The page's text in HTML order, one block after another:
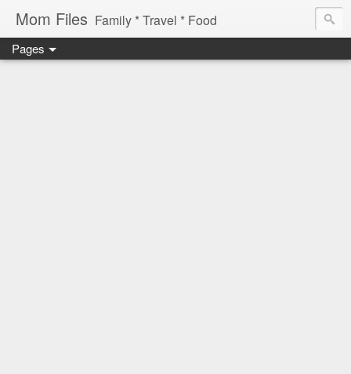
Mom Files Family * Travel * Food
Pages